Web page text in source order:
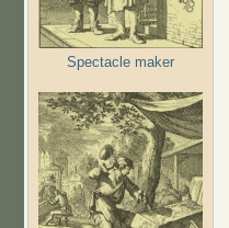
Spectacle maker